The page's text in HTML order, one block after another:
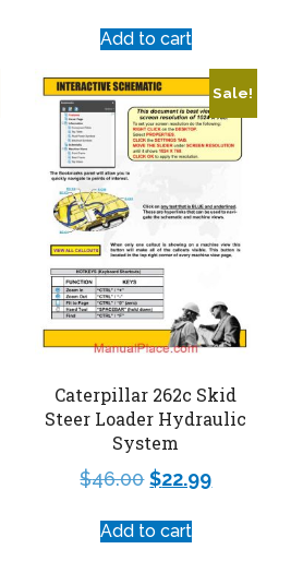
Add to cart
Sale!
Caterpillar 262c Skid
Steer Loader Hydraulic
System
$46.00 $22.99
Add to cart